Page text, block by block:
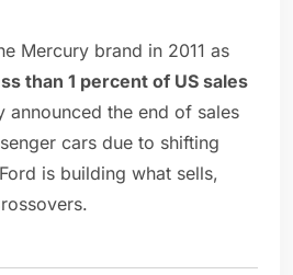
Mercury brand in 2011 as
than 1 percent of US sales
announced the end of sales
cars due to shifting
is building what sells,